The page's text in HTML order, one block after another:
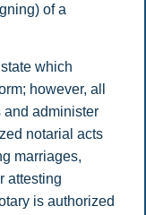
of a
which
however, all
and administer
notarial acts
marriages,
attesting
is authorized